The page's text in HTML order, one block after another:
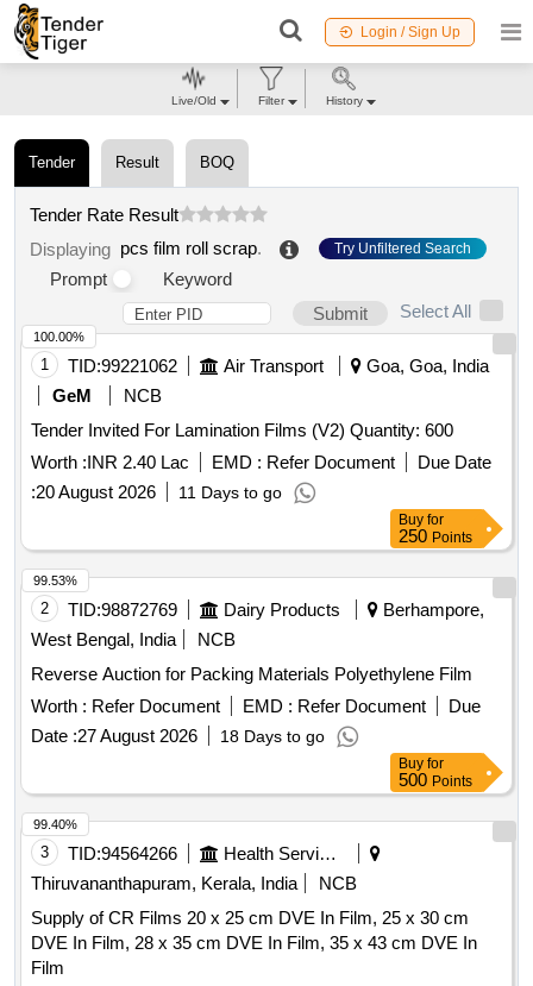
Login / Sign Up
Tender Result BOQ
Tender Rate Result
Displaying pcs film roll scrap. Try Unfiltered Search
Prompt
Keyword
Submit
Select All
1 TID:99221062 Air Transport
Goa, Goa, India
GeM
NCB
Tender Invited For Lamination Films (V2) Quantity: 600
Worth :INR 2.40 Lac EMD : Refer Document
Due Date
:20 August 2026 11 Days to go
100.00%
Buy for
250 Points
2 TID:98872769 Dairy Products
Berhampore,
West Bengal, India
NCB
Reverse Auction for Packing Materials Polyethylene Film
Worth : Refer Document EMD : Refer Document
Due
Date :27 August 2026 18 Days to go
99.53%
Buy for
500 Points
3 TID:94564266
Health Services/equipments
Thiruvananthapuram, Kerala, India
NCB
Supply of CR Films 20 x 25 cm DVE In Film, 25 x 30 cm
DVE In Film, 28 x 35 cm DVE In Film, 35 x 43 cm DVE In
Film
99.40%
Live/Old Filter History